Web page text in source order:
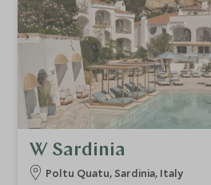
W Sardinia
Poltu Quatu, Sardinia, Italy